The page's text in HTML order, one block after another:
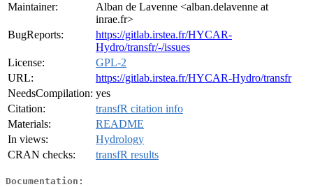
Maintainer:
Alban de Lavenne <alban.delavenne at
inrae.fr>
BugReports:
https://gitlab.irstea.fr/HYCAR-
Hydro/transfr/-/issues
License:
GPL-2
URL:
https://gitlab.irstea.fr/HYCAR-Hydro/transfr
NeedsCompilation: yes
Citation:
transfR citation info
Materials:
README
In views:
Hydrology
CRAN checks:
transfR results
Documentation: